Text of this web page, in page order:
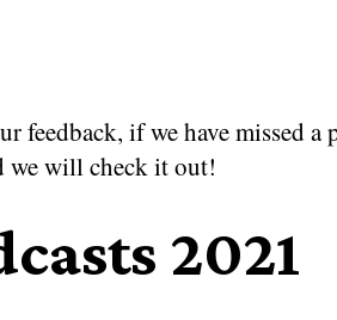
feedback, if we have missed a
we will check it out!
2021